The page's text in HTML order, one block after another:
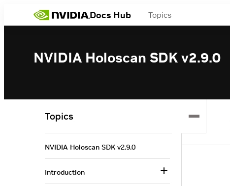
Docs Hub Topics
NVIDIA Holoscan SDK v2.9.0
Topics
NVIDIA Holoscan SDK v2.9.0
Introduction